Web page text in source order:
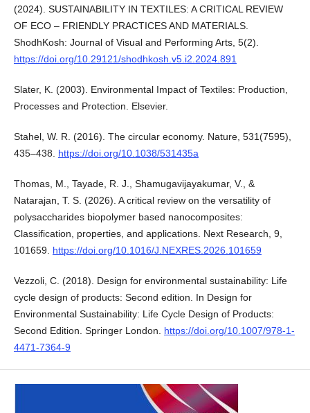
(2024). SUSTAINABILITY IN TEXTILES: A CRITICAL REVIEW
OF ECO – FRIENDLY PRACTICES AND MATERIALS.
ShodhKosh: Journal of Visual and Performing Arts, 5(2).
https://doi.org/10.29121/shodhkosh.v5.i2.2024.891
Slater, K. (2003). Environmental Impact of Textiles: Production,
Processes and Protection. Elsevier.
Stahel, W. R. (2016). The circular economy. Nature, 531(7595),
435–438. https://doi.org/10.1038/531435a
Thomas, M., Tayade, R. J., Shamugavijayakumar, V., &
Natarajan, T. S. (2026). A critical review on the versatility of
polysaccharides biopolymer based nanocomposites:
Classification, properties, and applications. Next Research, 9,
101659. https://doi.org/10.1016/J.NEXRES.2026.101659
Vezzoli, C. (2018). Design for environmental sustainability: Life
cycle design of products: Second edition. In Design for
Environmental Sustainability: Life Cycle Design of Products:
Second Edition. Springer London. https://doi.org/10.1007/978-1-
4471-7364-9